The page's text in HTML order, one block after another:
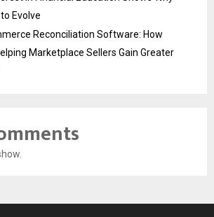
Evolve
Reconciliation Software: How
Marketplace Sellers Gain Greater